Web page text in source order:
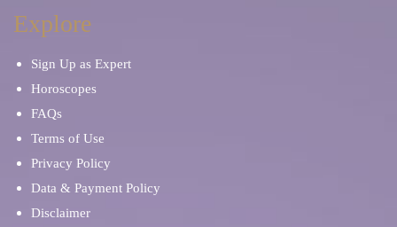
Explore
Sign Up as Expert
Horoscopes
FAQs
Terms of Use
Privacy Policy
Data & Payment Policy
Disclaimer